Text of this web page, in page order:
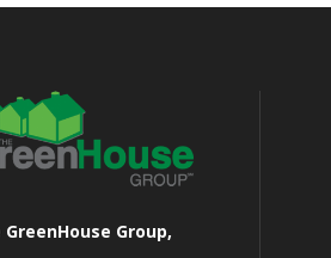
GreenHouse Group,